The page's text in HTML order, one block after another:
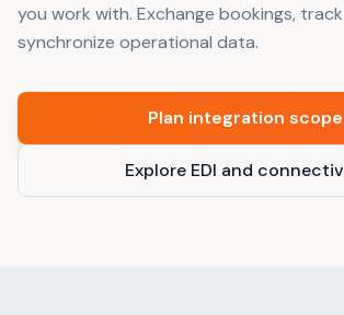
you work with. Exchange bookings,
synchronize operational data.
Plan integration scope
Explore EDI and